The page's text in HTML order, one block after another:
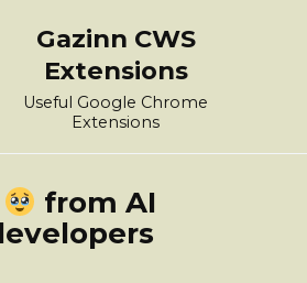
Gazinn CWS
Extensions
Useful Google Chrome
Extensions
from AI